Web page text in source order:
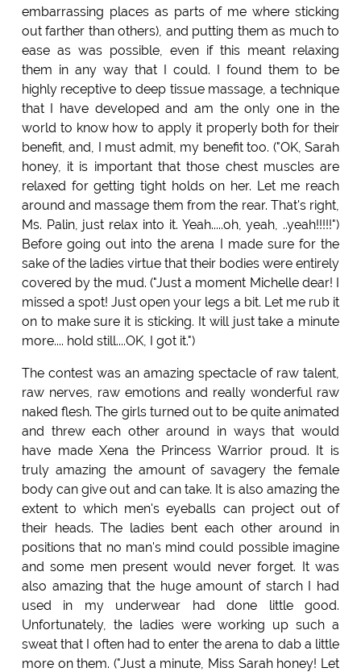
embarrassing places as parts of me where sticking
out farther than others), and putting them as much to
ease as was possible, even if this meant relaxing
them in any way that I could. I found them to be
highly receptive to deep tissue massage, a technique
that I have developed and am the only one in the
world to know how to apply it properly both for their
benefit, and, I must admit, my benefit too. ("OK, Sarah
honey, it is important that those chest muscles are
relaxed for getting tight holds on her. Let me reach
around and massage them from the rear. That's right,
Ms. Palin, just relax into it. Yeah.....oh, yeah, ..yeah!!!!!")
Before going out into the arena I made sure for the
sake of the ladies virtue that their bodies were entirely
covered by the mud. ("Just a moment Michelle dear! I
missed a spot! Just open your legs a bit. Let me rub it
on to make sure it is sticking. It will just take a minute
more.... hold still....OK, I got it.")
The contest was an amazing spectacle of raw talent,
raw nerves, raw emotions and really wonderful raw
naked flesh. The girls turned out to be quite animated
and threw each other around in ways that would
have made Xena the Princess Warrior proud. It is
truly amazing the amount of savagery the female
body can give out and can take. It is also amazing the
extent to which men's eyeballs can project out of
their heads. The ladies bent each other around in
positions that no man's mind could possible imagine
and some men present would never forget. It was
also amazing that the huge amount of starch I had
used in my underwear had done little good.
Unfortunately, the ladies were working up such a
sweat that I often had to enter the arena to dab a little
more on them. ("Just a minute, Miss Sarah honey! Let